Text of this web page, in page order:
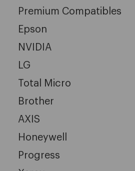
Premium Compatibles
Epson
NVIDIA
LG
Total Micro
Brother
AXIS
Honeywell
Progress